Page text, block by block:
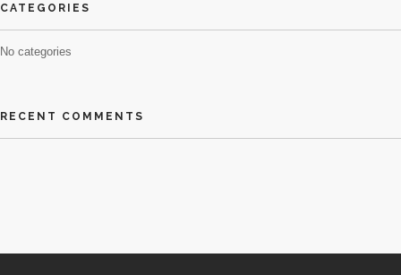
CATEGORIES
No categories
RECENT COMMENTS